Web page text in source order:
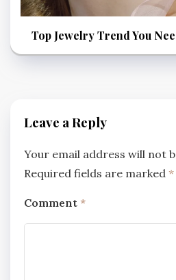
Top Jewelry Trend You
Leave a Reply
Your email address will not
Required fields are marked *
Comment *